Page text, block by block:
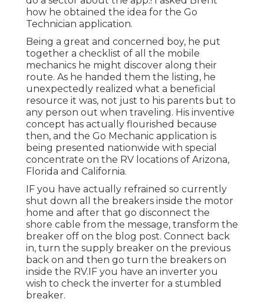
how he obtained the idea for the Go
Technician application.
Being a great and concerned boy, he put
together a checklist of all the mobile
mechanics he might discover along their
route. As he handed them the listing, he
unexpectedly realized what a beneficial
resource it was, not just to his parents but to
any person out when traveling. His inventive
concept has actually flourished because
then, and the Go Mechanic application is
being presented nationwide with special
concentrate on the RV locations of Arizona,
Florida and California.
IF you have actually refrained so currently
shut down all the breakers inside the motor
home and after that go disconnect the
shore cable from the message, transform the
breaker off on the blog post. Connect back
in, turn the supply breaker on the previous
back on and then go turn the breakers on
inside the RV.IF you have an inverter you
wish to check the inverter for a stumbled
breaker.